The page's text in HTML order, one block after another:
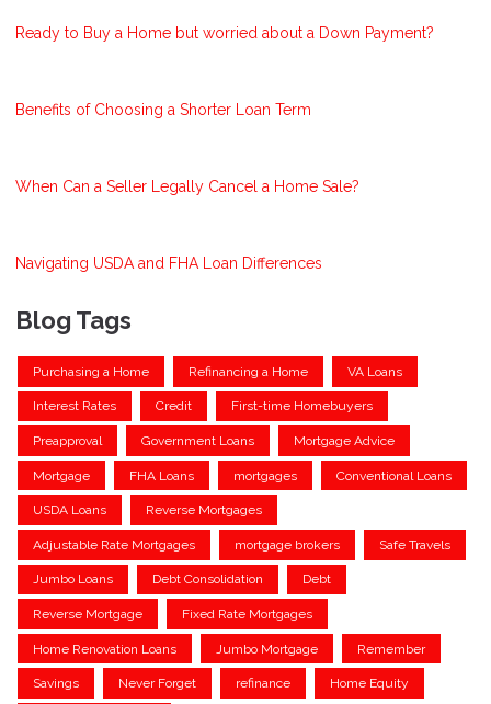
Ready to Buy a Home but worried about a Down Payment?
Benefits of Choosing a Shorter Loan Term
When Can a Seller Legally Cancel a Home Sale?
Navigating USDA and FHA Loan Differences
Blog Tags
Purchasing a Home Refinancing a Home VA Loans
Interest Rates Credit First-time Homebuyers
Preapproval Government Loans Mortgage Advice
Mortgage FHA Loans mortgages Conventional Loans
USDA Loans Reverse Mortgages
Adjustable Rate Mortgages mortgage brokers Safe Travels
Jumbo Loans Debt Consolidation Debt
Reverse Mortgage Fixed Rate Mortgages
Home Renovation Loans Jumbo Mortgage Remember
Savings Never Forget refinance Home Equity